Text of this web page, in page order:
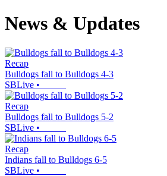
News & Updates
Recap
Bulldogs fall to Bulldogs 4-3
SBLive •
Recap
Bulldogs fall to Bulldogs 5-2
SBLive •
Recap
Indians fall to Bulldogs 6-5
SBLive •